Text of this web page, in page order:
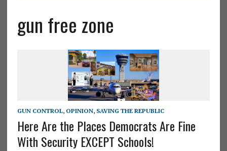
gun free zone
GUN CONTROL, OPINION, SAVING THE REPUBLIC
Here Are the Places Democrats Are Fine
With Security EXCEPT Schools!